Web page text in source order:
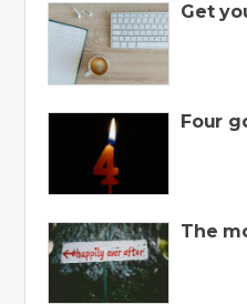
Get
Four
The